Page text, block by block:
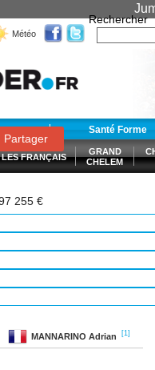
Météo
Rechercher
Santé Forme
LES FRANÇAIS
GRAND
CHELEM
Partager
255 €
MANNARINO Adrian [1]